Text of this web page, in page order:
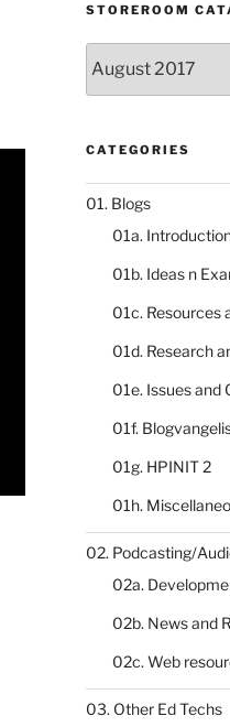
STOREROOM
catalogue
CATEGORIES
01. Blogs
01a.
01b. Ideas n
01c. Resources
01d. Research
01e. Issues and
01f.
01g. HPINIT 2
01h.
02. Podcasting/
02a.
02b. News and
02c. Web
03. Other Ed Techs